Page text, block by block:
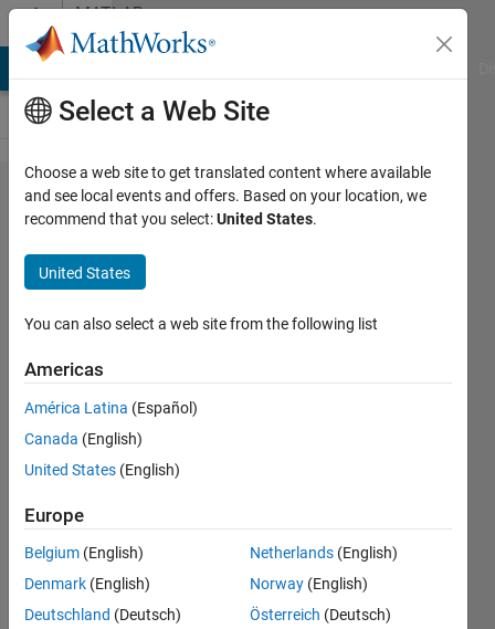
Skip to contentMATLAB
Answers
How to
Load a
class from
file
avoiding
the set
methods
with empty
arguments?
Roberto
Calandra
1 Jul
2014
Select a Web Site
Choose a web site to get translated content where available
and see local events and offers. Based on your location, we
recommend that you select:United States.
United States
You can also select a web site from the following list
Americas
América Latina (Español)
Canada (English)
United States (English)
Europe
Belgium (English)
Denmark (English)
Deutschland (Deutsch)
Netherlands (English)
Norway (English)
Österreich (Deutsch)